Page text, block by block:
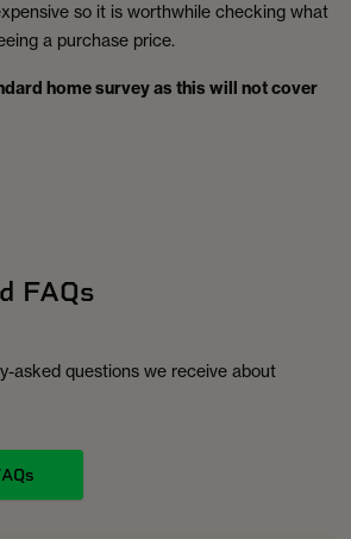
so it is worthwhile checking what
a purchase price.
home survey as this will not cover
FAQs
asked questions we receive about